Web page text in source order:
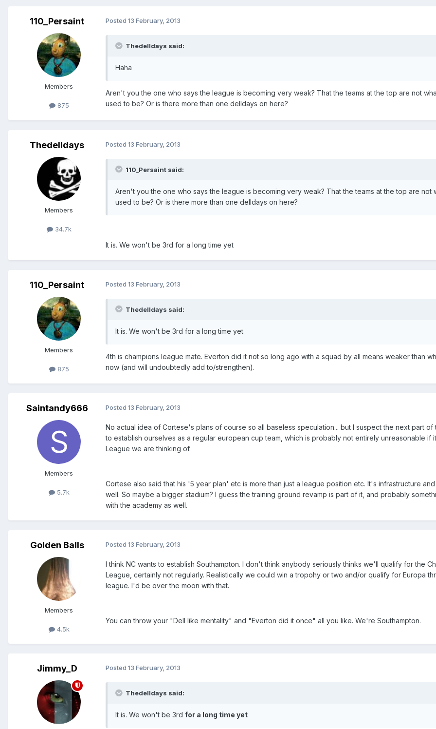
110_Persaint
Members
875
Posted 13 February, 2013
Thedelldays said:
Haha
Aren't you the one who says the league is becoming very weak? That the teams at the top are not
used to be? Or is there more than one delldays on here?
Thedelldays
Members
34.7k
Posted 13 February, 2013
110_Persaint said:
Aren't you the one who says the league is becoming very weak? That the teams at the top are not
used to be? Or is there more than one delldays on here?
It is. We won't be 3rd for a long time yet
110_Persaint
Members
875
Posted 13 February, 2013
Thedelldays said:
It is. We won't be 3rd for a long time yet
4th is champions league mate. Everton did it not so long ago with a squad by all means weaker than
now (and will undoubtedly add to/strengthen).
Saintandy666
Members
5.7k
Posted 13 February, 2013
No actual idea of Cortese's plans of course so all baseless speculation... but I suspect the next part of
to establish ourselves as a regular european cup team, which is probably not entirely unreasonable if
League we are thinking of.
Cortese also said that his '5 year plan' etc is more than just a league position etc. It's infrastructure
well. So maybe a bigger stadium? I guess the training ground revamp is part of it, and probably
with the academy as well.
Golden Balls
Members
4.5k
Posted 13 February, 2013
I think NC wants to establish Southampton. I don't think anybody seriously thinks we'll qualify for the
League, certainly not regularly. Realistically we could win a tropohy or two and/or qualify for Europa
league. I'd be over the moon with that.
You can throw your "Dell like mentality" and "Everton did it once" all you like. We're Southampton.
Jimmy_D Posted 13 February, 2013
Thedelldays said:
It is. We won't be 3rd for a long time yet